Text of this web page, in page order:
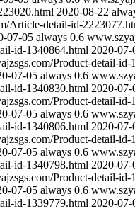
2020-08-22
Article-detail-id-
07-05 always 0.6
id-1340864.html 2020-07-
Product-detail-id-
07-05 always 0.6
id-1340830.html 2020-07-
Product-detail-id-
07-05 always 0.6
id-1340806.html 2020-07-
Product-detail-id-
07-05 always 0.6
id-1340798.html 2020-07-
Product-detail-id-
07-05 always 0.6
id-1339779.html 2020-07-